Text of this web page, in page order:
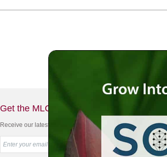
Get the MLC Newsletter
Receive our latest news & offers in your inbox